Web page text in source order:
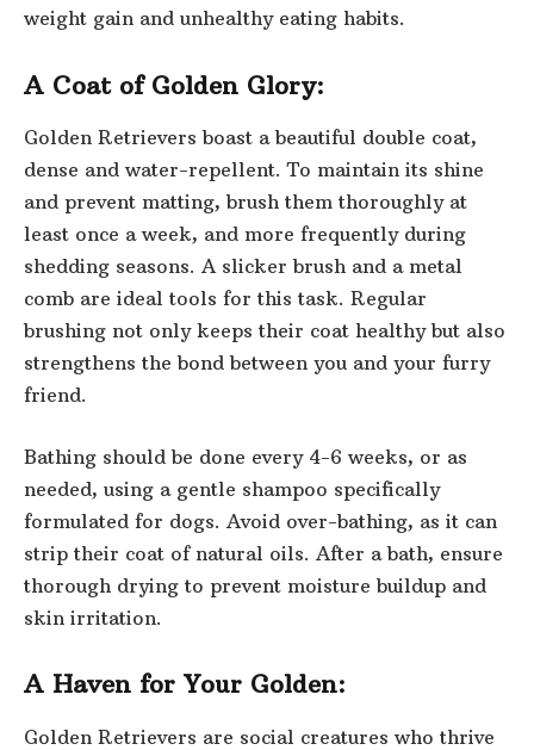
weight gain and unhealthy eating habits.
A Coat of Golden Glory:
Golden Retrievers boast a beautiful double coat,
dense and water-repellent. To maintain its shine
and prevent matting, brush them thoroughly at
least once a week, and more frequently during
shedding seasons. A slicker brush and a metal
comb are ideal tools for this task. Regular
brushing not only keeps their coat healthy but also
strengthens the bond between you and your furry
friend.
Bathing should be done every 4-6 weeks, or as
needed, using a gentle shampoo specifically
formulated for dogs. Avoid over-bathing, as it can
strip their coat of natural oils. After a bath, ensure
thorough drying to prevent moisture buildup and
skin irritation.
A Haven for Your Golden:
Golden Retrievers are social creatures who thrive